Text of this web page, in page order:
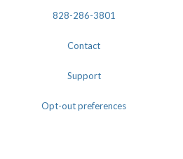
828-286-3801
Contact
Support
Opt-out preferences